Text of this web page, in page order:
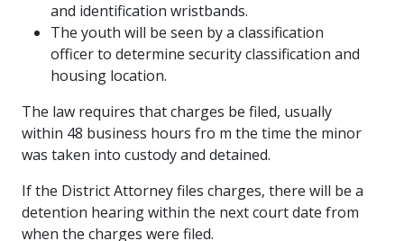
and identification wristbands.
The youth will be seen by a classification
officer to determine security classification and
housing location.
The law requires that charges be filed, usually
within 48 business hours fro m the time the minor
was taken into custody and detained.
If the District Attorney files charges, there will be a
detention hearing within the next court date from
when the charges were filed.